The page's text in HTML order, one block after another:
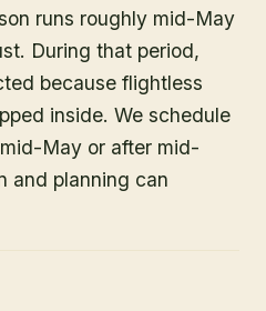
runs roughly mid-May
During that period,
because flightless
inside. We schedule
May or after mid-
and planning can